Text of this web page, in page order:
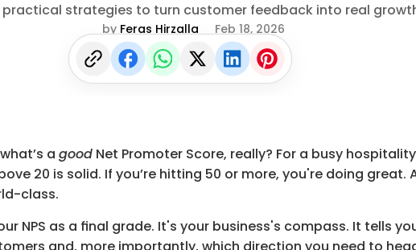
practical strategies to turn customer feedback into real
by Feras Hirzalla Feb 18, 2026
a good Net Promoter Score, really? For a busy
20 is solid. If you’re hitting 50 or more, you're doing great.
class.
NPS as a final grade. It's your business's compass. It tells